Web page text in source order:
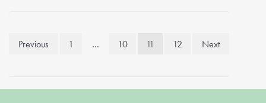
Posts
Previous 1 … 10 11 12 Next